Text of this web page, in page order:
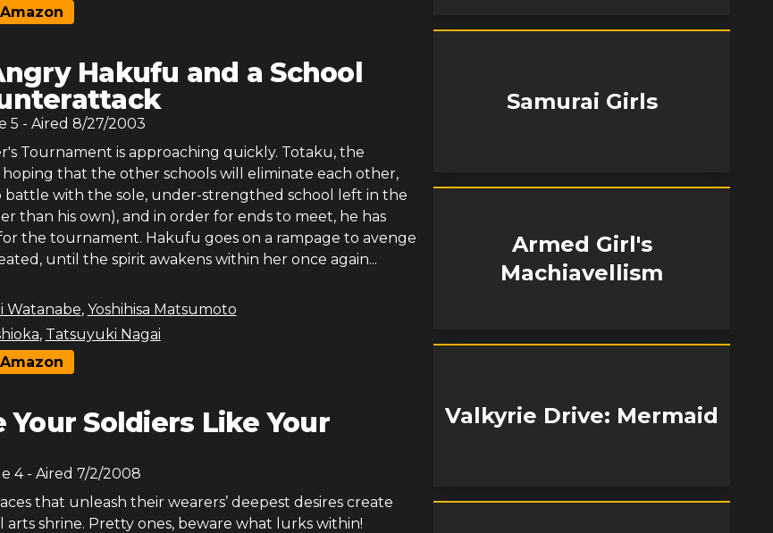
Amazon
Hakufu and a School
5 - Aired 8/27/2003
Tournament is approaching quickly. Totaku, the
hoping that the other schools will eliminate each other,
battle with the sole, under-strengthed school left in the
than his own), and in order for ends to meet, he has
the tournament. Hakufu goes on a rampage to avenge
until the spirit awakens within her once again...
Watanabe, Yoshihisa Matsumoto
, Tatsuyuki Nagai
Amazon
Your Soldiers Like Your
4- Aired 7/2/2008
that unleash their wearers’ deepest desires create
arts shrine. Pretty ones, beware what lurks within!
Samurai Girls
Armed Girl's
Machiavellism
Valkyrie Drive: Mermaid